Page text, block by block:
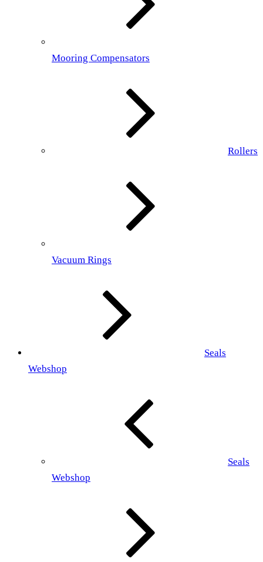
Mooring Compensators
Rollers
Vacuum Rings
Seals
Webshop
Seals
Webshop